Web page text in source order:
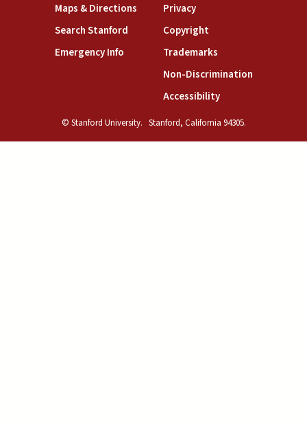
Maps & Directions(link is external)
Search Stanford(link is external)
Emergency Info(link is external)
Privacy(link is external)
Copyright(link is external)
Trademarks(link is external)
Non-Discrimination(link is
Accessibility(link is external)
© Stanford University. Stanford, California 94305.